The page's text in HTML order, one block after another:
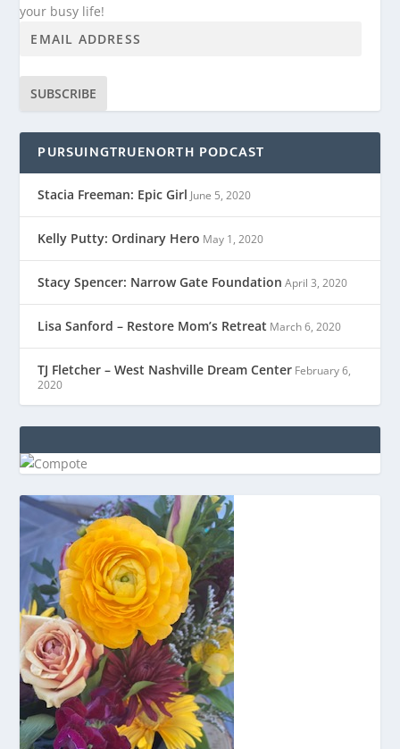
your busy life!
SUBSCRIBE
PURSUINGTRUENORTH PODCAST
Stacia Freeman: Epic Girl June 5, 2020
Kelly Putty: Ordinary Hero May 1, 2020
Stacy Spencer: Narrow Gate Foundation April 3, 2020
Lisa Sanford – Restore Mom’s Retreat March 6, 2020
TJ Fletcher – West Nashville Dream Center February 6,
2020